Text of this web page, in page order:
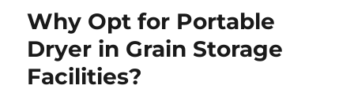
Why Opt for Portable
Dryer in Grain Storage
Facilities?